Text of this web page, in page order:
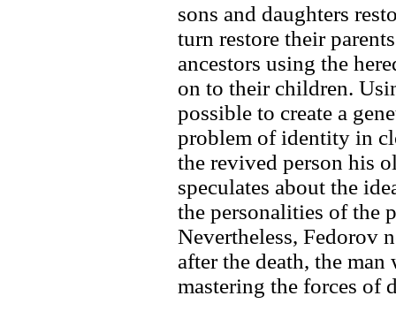
sons and daughters
turn restore their
ancestors using the
on to their children.
possible to create a
problem of identity in
the revived person his
speculates about the
the personalities of the
Nevertheless, Fedorov
after the death, the
mastering the forces of